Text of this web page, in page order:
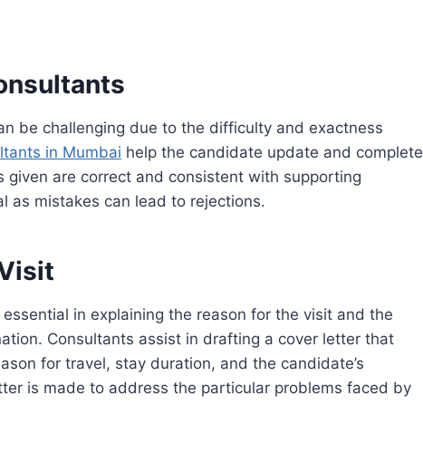
be challenging due to the difficulty and exactness
in Mumbai help the candidate update and complete
given are correct and consistent with supporting
as mistakes can lead to rejections.
in explaining the reason for the visit and the
Consultants assist in drafting a cover letter that
for travel, stay duration, and the candidate’s
is made to address the particular problems faced by